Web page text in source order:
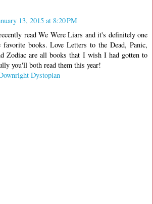
13, 2015 at 8:20 PM
read We Were Liars and it's definitely one
books. Love Letters to the Dead, Panic,
Zodiac are all books that I wish I had gotten to
you'll both read them this year!
Dystopian